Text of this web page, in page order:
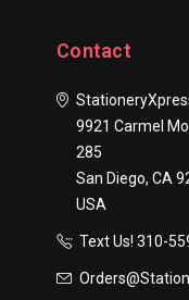
Contact
9921 Carmel
285
San Diego, CA
USA
Text Us! ​310-